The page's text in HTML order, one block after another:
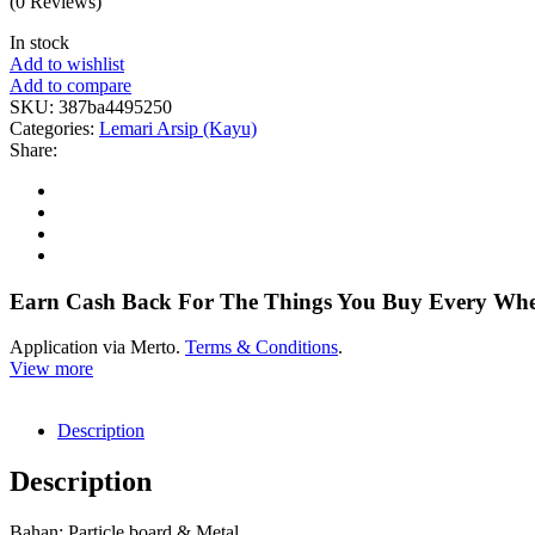
In stock
Add to wishlist
Add to compare
SKU: 387ba4495250
Categories: Lemari Arsip (Kayu)
Share:
Earn Cash Back For The Things You Buy Every
Application via Merto. Terms & Conditions.
View more
Description
Description